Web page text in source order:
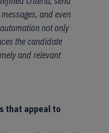
and even
not only
the candidate
and relevant
that appeal to